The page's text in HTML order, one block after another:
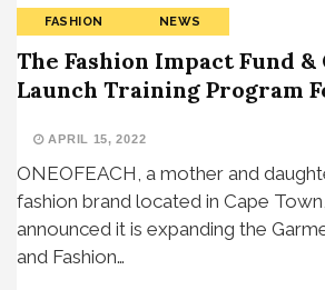
FASHION NEWS
The Fashion Impact Fund &
Launch Training Program
APRIL 15, 2022
ONEOFEACH, a mother and
fashion brand located in Cape
announced it is expanding the
and Fashion…